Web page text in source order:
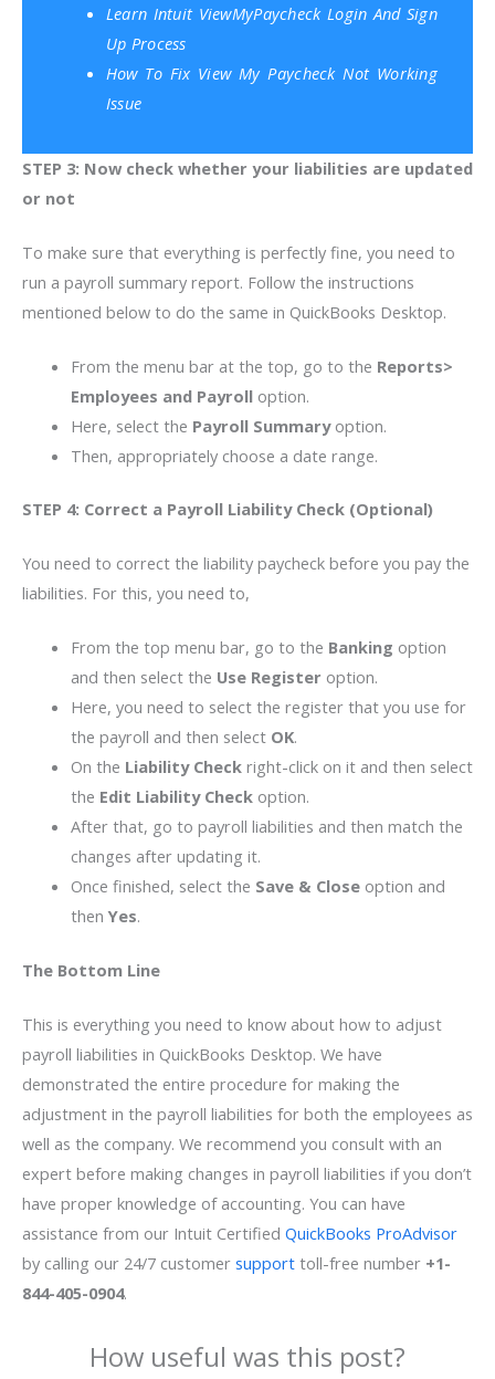
Learn Intuit ViewMyPaycheck Login And Sign
Up Process
How To Fix View My Paycheck Not Working
Issue
STEP 3: Now check whether your liabilities are updated
or not
To make sure that everything is perfectly fine, you need to
run a payroll summary report. Follow the instructions
mentioned below to do the same in QuickBooks Desktop.
From the menu bar at the top, go to the Reports>
Employees and Payrolloption.
Here, select the Payroll Summaryoption.
Then, appropriately choose a date range.
STEP 4: Correct a Payroll Liability Check (Optional)
You need to correct the liability paycheck before you pay the
liabilities. For this, you need to,
From the top menu bar, go to the Banking option
and then select the Use Register option.
Here, you need to select the register that you use for
the payroll and then select OK.
On the Liability Checkright-click on it and then select
the Edit Liability Checkoption.
After that, go to payroll liabilities and then match the
changes after updating it.
Once finished, select the Save & Closeoption and
then Yes.
The Bottom Line
This is everything you need to know about how to adjust
payroll liabilities in QuickBooks Desktop. We have
demonstrated the entire procedure for making the
adjustment in the payroll liabilities for both the employees as
well as the company. We recommend you consult with an
expert before making changes in payroll liabilities if you don’t
have proper knowledge of accounting. You can have
assistance from our Intuit Certified QuickBooks ProAdvisor
by calling our 24/7 customer support toll-free number +1-
844-405-0904.
How useful was this post?